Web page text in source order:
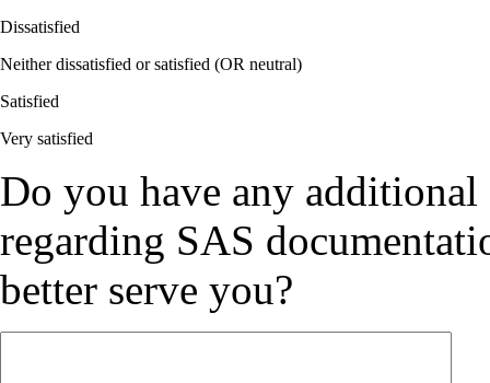
Dissatisfied
Neither dissatisfied or satisfied (OR neutral)
Satisfied
Very satisfied
Do you have any additional
regarding SAS
better serve you?